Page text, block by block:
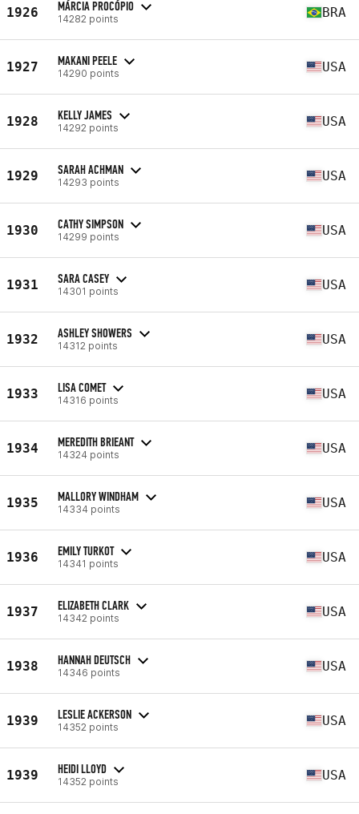
1926 MÁRCIA PROCÓPIO
14282 points BRA
1927 MAKANI PEELE
14290 points USA
1928 KELLY JAMES
14292 points USA
1929 SARAH ACHMAN
14293 points USA
1930 CATHY SIMPSON
14299 points USA
1931 SARA CASEY
14301 points USA
1932 ASHLEY SHOWERS
14312 points USA
1933 LISA COMET
14316 points USA
1934 MEREDITH BRIEANT
14324 points USA
1935 MALLORY WINDHAM
14334 points USA
1936 EMILY TURKOT
14341 points USA
1937 ELIZABETH CLARK
14342 points USA
1938 HANNAH DEUTSCH
14346 points USA
1939 LESLIE ACKERSON
14352 points USA
1939 HEIDI LLOYD
14352 points USA